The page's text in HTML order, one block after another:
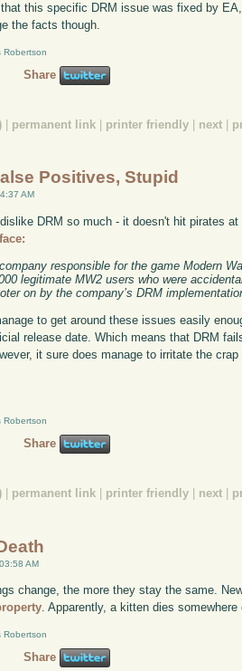
that this specific DRM issue was fixed by
the facts though.
Robertson
Share
permanent link printer friendly next
Positives, Stupid
AM
DRM so much - it doesn't hit pirates
responsible for the game Modern
legitimate MW2 users who were
on by the company’s DRM
to get around these issues easily
release date. Which means that DRM
it sure does manage to irritate the
Robertson
Share
permanent link printer friendly next
AM
change, the more they stay the same.
. Apparently, a kitten dies
Robertson
Share